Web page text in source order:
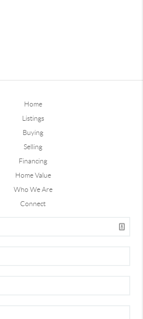
Home
Listings
Buying
Selling
Financing
Home Value
Who We Are
Connect